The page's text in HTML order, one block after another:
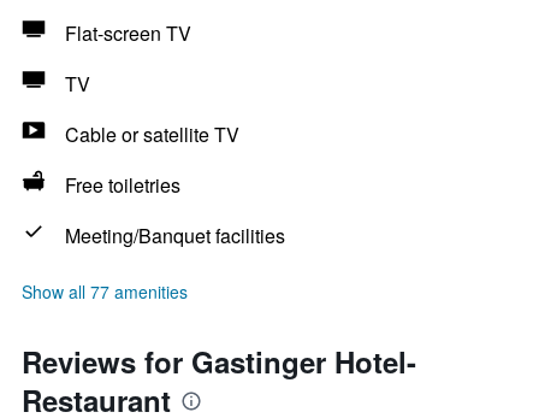
Flat-screen TV
TV
Cable or satellite TV
Free toiletries
Meeting/Banquet facilities
Show all 77 amenities
Reviews for Gastinger Hotel-
Restaurant